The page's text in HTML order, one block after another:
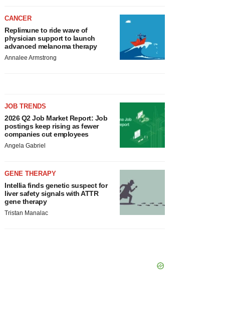
CANCER
Replimune to ride wave of
physician support to launch
advanced melanoma therapy
Annalee Armstrong
JOB TRENDS
2026 Q2 Job Market Report: Job
postings keep rising as fewer
companies cut employees
Angela Gabriel
GENE THERAPY
Intellia finds genetic suspect for
liver safety signals with ATTR
gene therapy
Tristan Manalac